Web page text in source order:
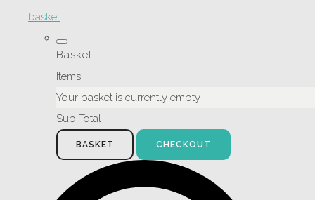
basket
Basket
Items
Your basket is currently empty
Sub Total
BASKET CHECKOUT